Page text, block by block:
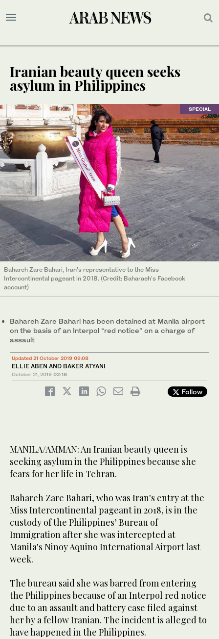
Iranian beauty queen seeks
asylum in Philippines
SPECIAL
Bahareh Zare Bahari, Iran's representative to the Miss
Intercontinental pageant in 2018. (Credit: Baharaeh's Facebook
account)
Bahareh Zare Bahari has been detained at Manila airport
on the basis of an Interpol “red notice” on a charge of
assault
Updated 21 October 2019 09:08
ELLIE ABEN AND BAKER ATYANI
October 21, 2019 02:18
Follow
MANILA/AMMAN: An Iranian beauty queen is
seeking asylum in the Philippines because she
fears for her life in Tehran.
Bahareh Zare Bahari, who was Iran's entry at the
Miss Intercontinental pageant in 2018, is in the
custody of the Philippines’ Bureau of
Immigration after she was intercepted at
Manila's Ninoy Aquino International Airport last
week.
The bureau said she was barred from entering
the Philippines because of an Interpol red notice
due to an assault and battery case filed against
her by a fellow Iranian. The incident is alleged to
have happened in the Philippines.